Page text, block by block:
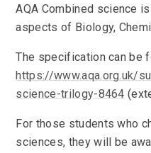
AQA Combined science
aspects of Biology,
The specification can be
https://www.aqa.org.uk/
science-trilogy-8464
For those students who
sciences, they will be